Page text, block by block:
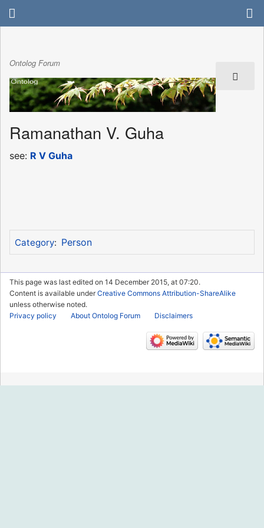
Ontolog Forum
Ramanathan V. Guha
see: R V Guha
Category: Person
This page was last edited on 14 December 2015, at 07:20.
Content is available underCreative Commons Attribution-ShareAlike
unless otherwise noted.
Privacy policy
About Ontolog Forum Disclaimers